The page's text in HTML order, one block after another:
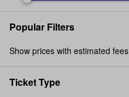
Popular Filters
Show prices with estimated fees
Ticket Type